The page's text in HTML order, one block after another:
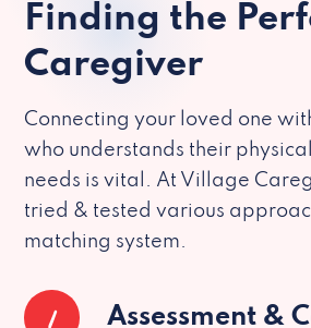
Finding the
Caregiver
Connecting your loved one
who understands their
needs is vital. At Village
tried & tested various
matching system.
Assessment &